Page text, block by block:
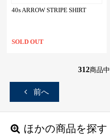
40s ARROW STRIPE SHIRT
SOLD OUT
312商品中
前へ
ほかの商品を探す